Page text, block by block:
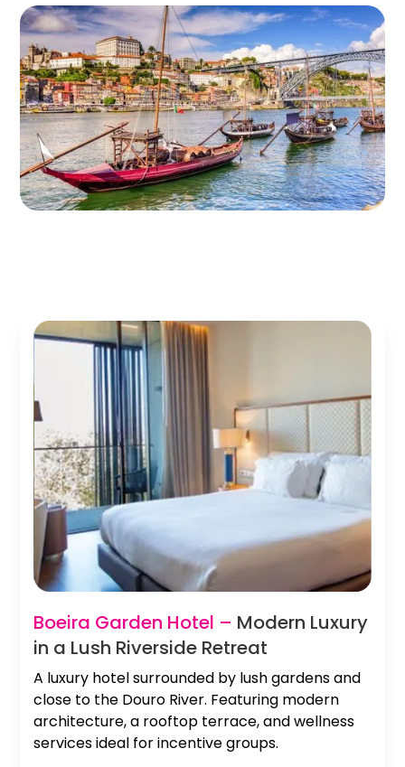
Boeira Garden Hotel – Modern Luxury
in a Lush Riverside Retreat
A luxury hotel surrounded by lush gardens and
close to the Douro River. Featuring modern
architecture, a rooftop terrace, and wellness
services ideal for incentive groups.